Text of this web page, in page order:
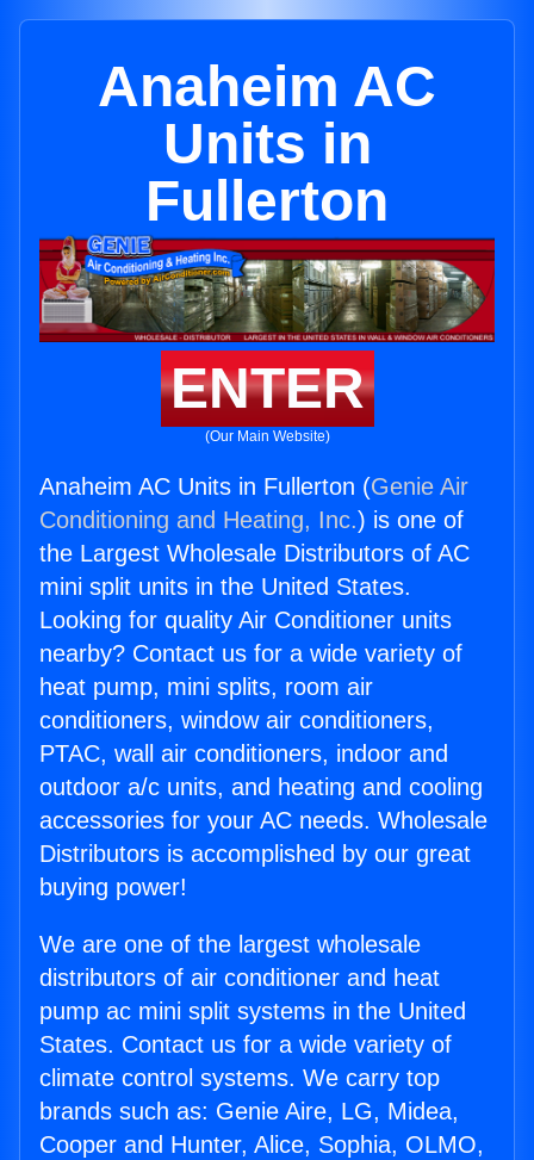
Anaheim AC
Units in
Fullerton
ENTER
(Our Main Website)
Anaheim AC Units in Fullerton (Genie Air
Conditioning and Heating, Inc.) is one of
the Largest Wholesale Distributors of AC
mini split units in the United States.
Looking for quality Air Conditioner units
nearby? Contact us for a wide variety of
heat pump, mini splits, room air
conditioners, window air conditioners,
PTAC, wall air conditioners, indoor and
outdoor a/c units, and heating and cooling
accessories for your AC needs. Wholesale
Distributors is accomplished by our great
buying power!
We are one of the largest wholesale
distributors of air conditioner and heat
pump ac mini split systems in the United
States. Contact us for a wide variety of
climate control systems. We carry top
brands such as: Genie Aire, LG, Midea,
Cooper and Hunter, Alice, Sophia, OLMO,